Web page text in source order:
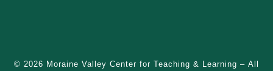
© 2026 Moraine Valley Center for Teaching & Learning – All